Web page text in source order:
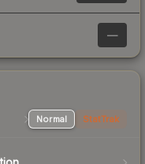
—
Normal StatTrak